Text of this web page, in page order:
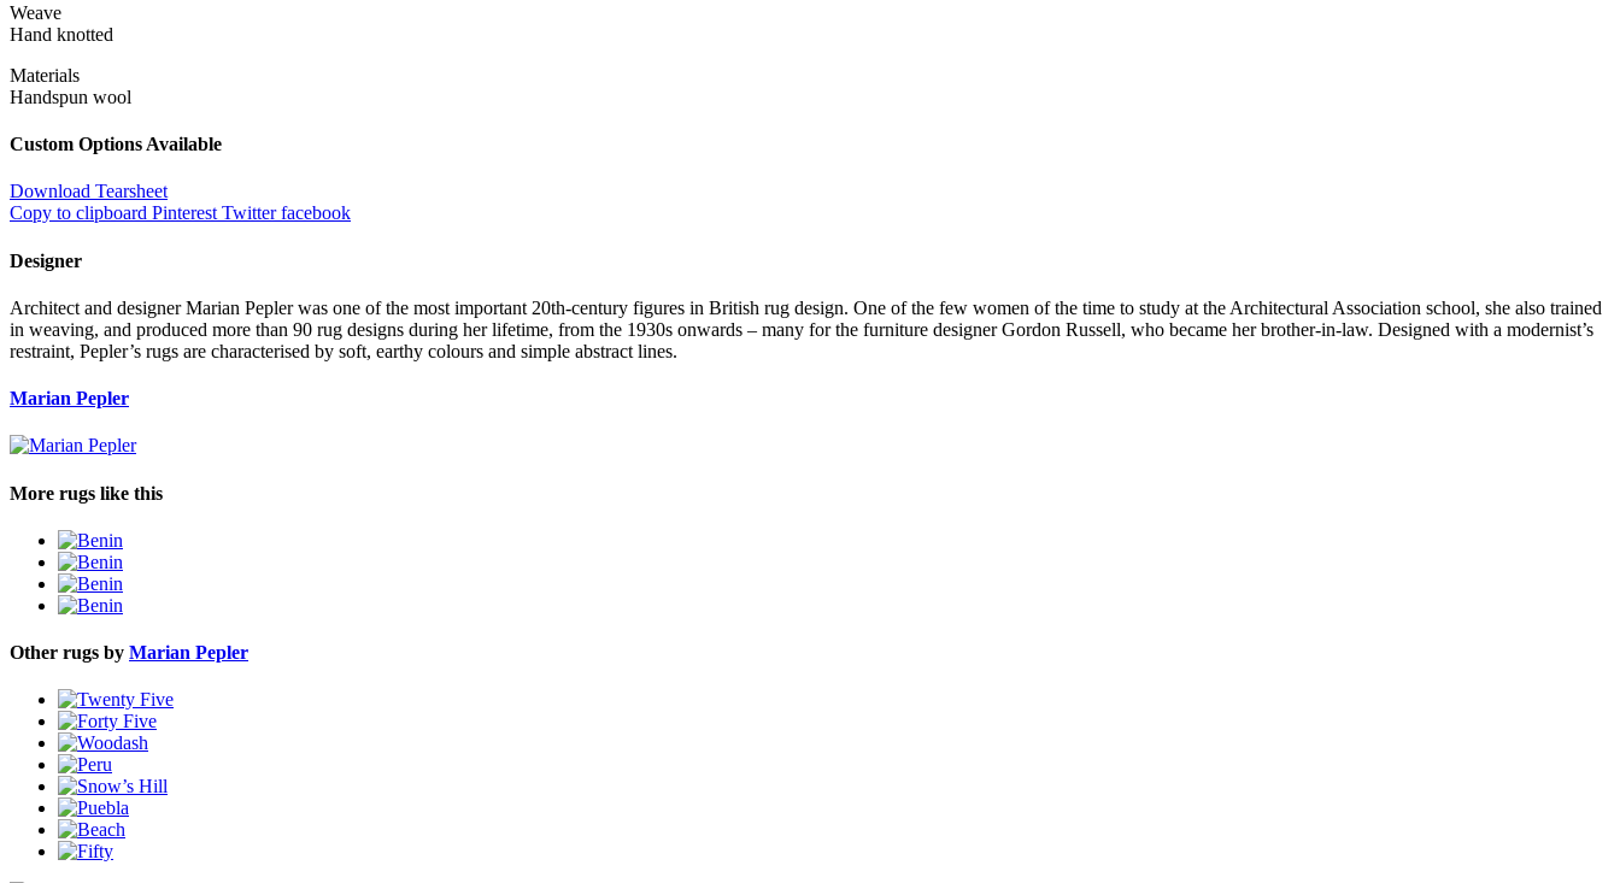
Weave
Hand knotted
Materials
Handspun wool
Custom Options Available
Download Tearsheet
Copy to clipboard Pinterest Twitterfacebook
Designer
Architect and designer Marian Pepler was one of the most important 20th-century figures in British rug design. One of the few women of the time to study at the Architectural Association school, she also trained
in weaving, and produced more than 90 rug designs during her lifetime, from the 1930s onwards – many for the furniture designer Gordon Russell, who became her brother-in-law. Designed with a modernist’s
restraint, Pepler’s rugs are characterised by soft, earthy colours and simple abstract lines.
Marian Pepler
More rugs like this
Other rugs by Marian Pepler